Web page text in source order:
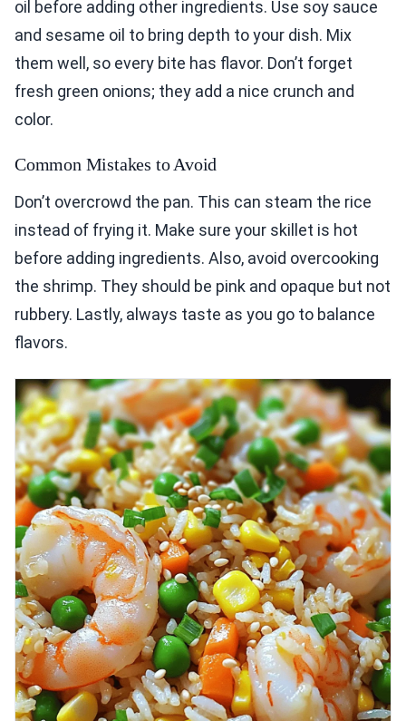
oil before adding other ingredients. Use soy sauce
and sesame oil to bring depth to your dish. Mix
them well, so every bite has flavor. Don’t forget
fresh green onions; they add a nice crunch and
color.
Common Mistakes to Avoid
Don’t overcrowd the pan. This can steam the rice
instead of frying it. Make sure your skillet is hot
before adding ingredients. Also, avoid overcooking
the shrimp. They should be pink and opaque but not
rubbery. Lastly, always taste as you go to balance
flavors.